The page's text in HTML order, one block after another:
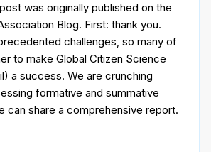
was originally published on the
Blog. First: thank you.
challenges, so many of
to make Global Citizen Science
a success. We are crunching
formative and summative
can share a comprehensive report.